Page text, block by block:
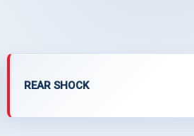
REAR SHOCK